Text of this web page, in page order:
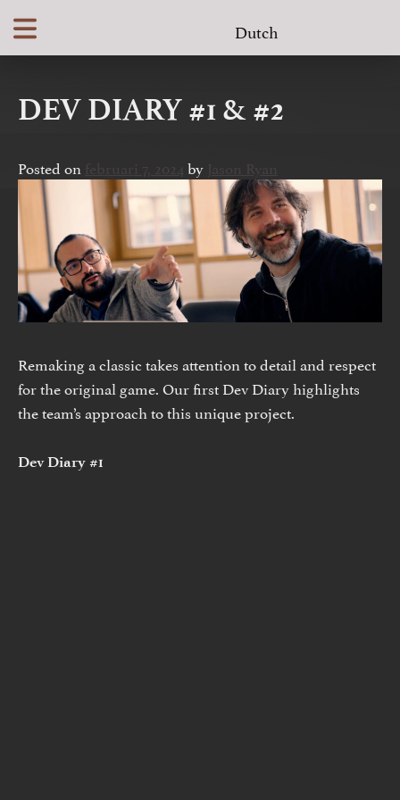
content
Dutch
DEV DIARY #1 & #2
Posted on februari 7, 2024 by Jason Ryan
Remaking a classic takes attention to detail and respect
for the original game. Our first Dev Diary highlights
the team’s approach to this unique project.
Dev Diary #1